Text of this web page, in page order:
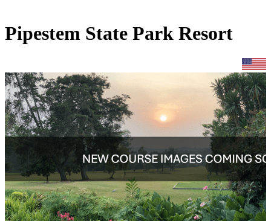
Pipestem State Park Resort